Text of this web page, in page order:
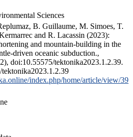
Sciences
B. Guillaume, M. Simoes, T.
and R. Lacassin (2023):
and mountain-building in the
driven oceanic subduction.,
doi:10.55575/tektonika2023.1.2.39.
index.php/home/article/view/39